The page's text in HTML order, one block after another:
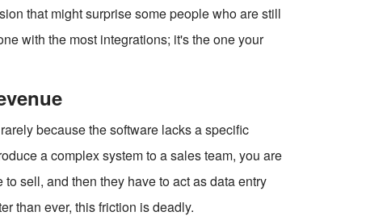
that might surprise some people who are still
with the most integrations; it's the one your
because the software lacks a specific
a complex system to a sales team, you are
sell, and then they have to act as data entry
than ever, this friction is deadly.